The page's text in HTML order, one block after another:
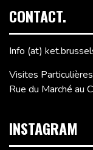
CONTACT.
Info (at)
Visites
Rue du Marché au
INSTAGRAM